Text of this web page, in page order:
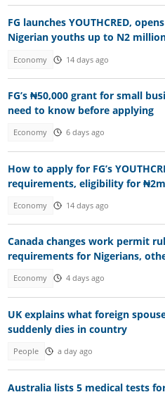
FG launches YOUTHCRED,
Nigerian youths up to N2
Economy 14 days ago
FG’s ₦50,000 grant for small
need to know before applying
Economy 6 days ago
How to apply for FG’s
requirements, eligibility for
Economy 14 days ago
Canada changes work permit
requirements for Nigerians,
Economy 4 days ago
UK explains what foreign
suddenly dies in country
People a day ago
Australia lists 5 medical tests